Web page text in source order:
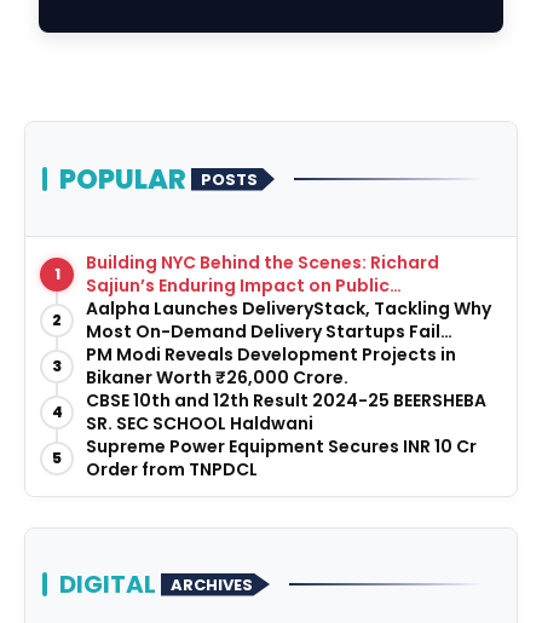
POPULAR POSTS
1
Building NYC Behind the Scenes: Richard
Sajiun’s Enduring Impact on Public
Infrastructure
2
Aalpha Launches DeliveryStack, Tackling Why
Most On-Demand Delivery Startups Fail
Before They Launch
3
PM Modi Reveals Development Projects in
Bikaner Worth ₹26,000 Crore.
4
CBSE 10th and 12th Result 2024-25 BEERSHEBA
SR. SEC SCHOOL Haldwani
5
Supreme Power Equipment Secures INR 10 Cr
Order from TNPDCL
DIGITAL ARCHIVES